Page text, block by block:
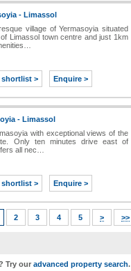
- Limassol
village of Yermasoyia situated
Limassol town centre and just 1km
> Enquire >
- Limassol
with exceptional views of the
Only ten minutes drive east of
all nec…
> Enquire >
2 3 4 5 > >>
Try our advanced property search.